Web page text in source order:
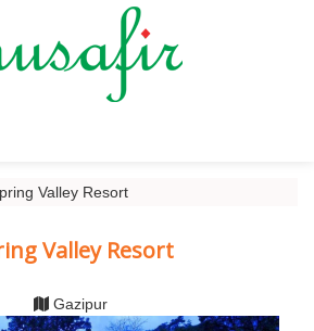
Valley Resort
Valley Resort
Gazipur